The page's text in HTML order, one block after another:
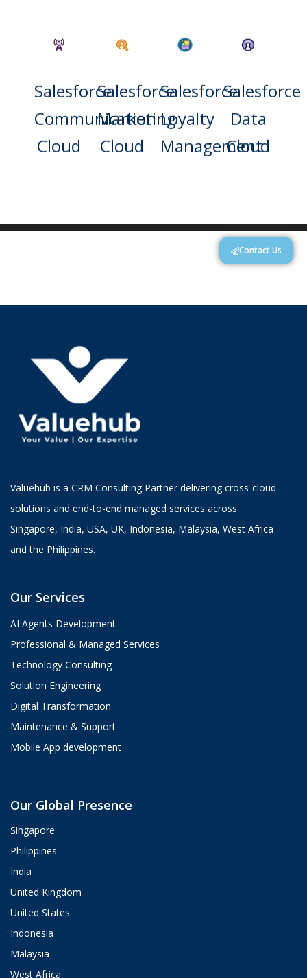
Salesforce
Communication
Cloud
Salesforce
Marketing
Cloud
Salesforce
Loyalty
Management
Salesforce
Data
Cloud
Contact Us
Valuehub is a CRM Consulting Partner delivering cross-cloud
solutions and end-to-end managed services across
Singapore, India, USA, UK, Indonesia, Malaysia, West Africa
and the Philippines.
Our Services
AI Agents Development
Professional & Managed Services
Technology Consulting
Solution Engineering
Digital Transformation
Maintenance & Support
Mobile App development
Our Global Presence
Singapore
Philippines
India
United Kingdom
United States
Indonesia
Malaysia
West Africa
ValueHub AI · Online now